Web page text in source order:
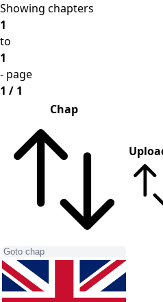
Showing chapters
1
to
1
- page
1 / 1
Chap